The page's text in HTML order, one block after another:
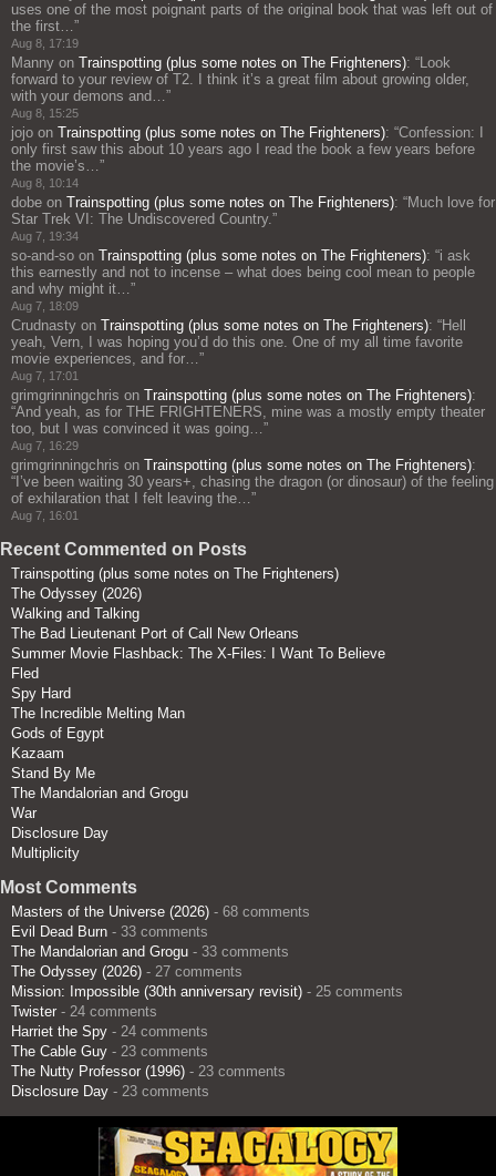
uses one of the most poignant parts of the original book that was left out of
the first…”
Aug 8, 17:19
Manny on Trainspotting (plus some notes on The Frighteners): “Look
forward to your review of T2. I think it’s a great film about growing older,
with your demons and…”
Aug 8, 15:25
jojo on Trainspotting (plus some notes on The Frighteners): “Confession: I
only first saw this about 10 years ago I read the book a few years before
the movie’s…”
Aug 8, 10:14
dobe on Trainspotting (plus some notes on The Frighteners): “Much love for
Star Trek VI: The Undiscovered Country.”
Aug 7, 19:34
so-and-so on Trainspotting (plus some notes on The Frighteners): “i ask
this earnestly and not to incense – what does being cool mean to people
and why might it…”
Aug 7, 18:09
Crudnasty on Trainspotting (plus some notes on The Frighteners): “Hell
yeah, Vern, I was hoping you’d do this one. One of my all time favorite
movie experiences, and for…”
Aug 7, 17:01
grimgrinningchris on Trainspotting (plus some notes on The Frighteners):
“And yeah, as for THE FRIGHTENERS, mine was a mostly empty theater
too, but I was convinced it was going…”
Aug 7, 16:29
grimgrinningchris on Trainspotting (plus some notes on The Frighteners):
“ I’ve been waiting 30 years+, chasing the dragon (or dinosaur) of the feeling
of exhilaration that I felt leaving the…”
Aug 7, 16:01
Recent Commented on Posts
Trainspotting (plus some notes on The Frighteners)
The Odyssey (2026)
Walking and Talking
The Bad Lieutenant Port of Call New Orleans
Summer Movie Flashback: The X-Files: I Want To Believe
Fled
Spy Hard
The Incredible Melting Man
Gods of Egypt
Kazaam
Stand By Me
The Mandalorian and Grogu
War
Disclosure Day
Multiplicity
Most Comments
Masters of the Universe (2026) - 68 comments
Evil Dead Burn - 33 comments
The Mandalorian and Grogu - 33 comments
The Odyssey (2026) - 27 comments
Mission: Impossible (30th anniversary revisit) - 25 comments
Twister - 24 comments
Harriet the Spy - 24 comments
The Cable Guy - 23 comments
The Nutty Professor (1996) - 23 comments
Disclosure Day - 23 comments